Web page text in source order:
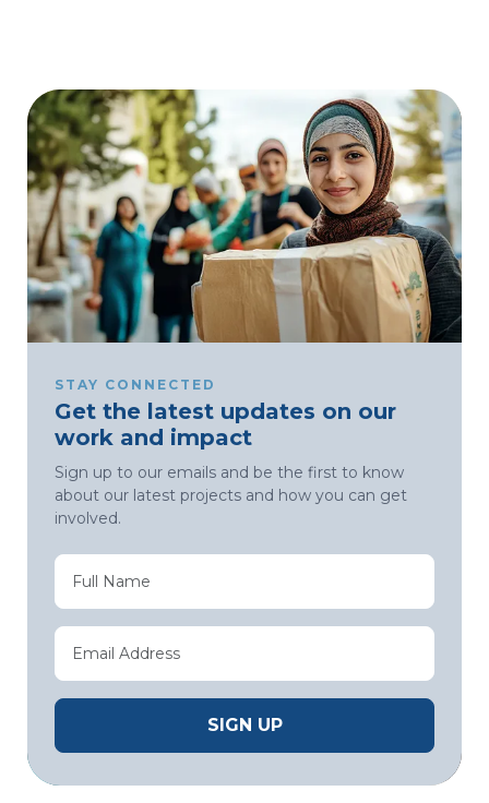
STAY CONNECTED
Get the latest updates on our
work and impact
Sign up to our emails and be the first to know
about our latest projects and how you can get
involved.